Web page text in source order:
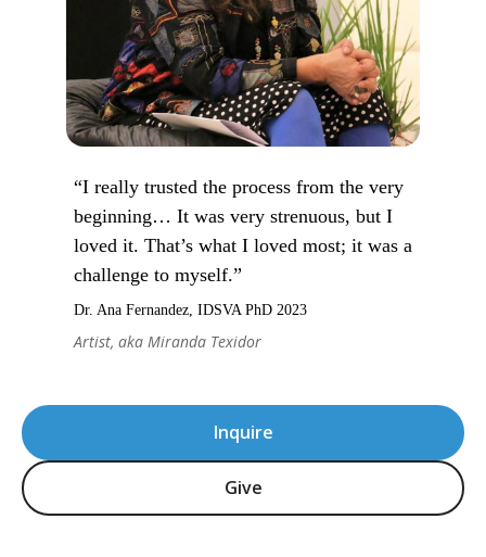
Inquire
Give
“I really trusted the process from the very
beginning… It was very strenuous, but I
loved it. That’s what I loved most; it was a
challenge to myself.”
Dr. Ana Fernandez, IDSVA PhD 2023
Artist, aka Miranda Texidor